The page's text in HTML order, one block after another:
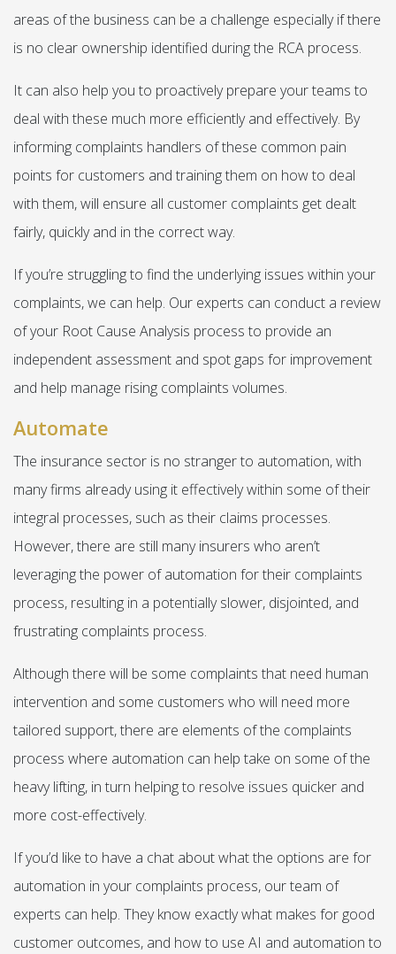
areas of the business can be a challenge especially if there
is no clear ownership identified during the RCA process.
It can also help you to proactively prepare your teams to
deal with these much more efficiently and effectively. By
informing complaints handlers of these common pain
points for customers and training them on how to deal
with them, will ensure all customer complaints get dealt
fairly, quickly and in the correct way.
If you’re struggling to find the underlying issues within your
complaints, we can help. Our experts can conduct a review
of your Root Cause Analysis process to provide an
independent assessment and spot gaps for improvement
and help manage rising complaints volumes.
Automate
The insurance sector is no stranger to automation, with
many firms already using it effectively within some of their
integral processes, such as their claims processes.
However, there are still many insurers who aren’t
leveraging the power of automation for their complaints
process, resulting in a potentially slower, disjointed, and
frustrating complaints process.
Although there will be some complaints that need human
intervention and some customers who will need more
tailored support, there are elements of the complaints
process where automation can help take on some of the
heavy lifting, in turn helping to resolve issues quicker and
more cost-effectively.
If you’d like to have a chat about what the options are for
automation in your complaints process, our team of
experts can help. They know exactly what makes for good
customer outcomes, and how to use AI and automation to